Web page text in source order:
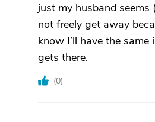
just my husband seems
not freely get away
know I’ll have the
gets there.
(0)